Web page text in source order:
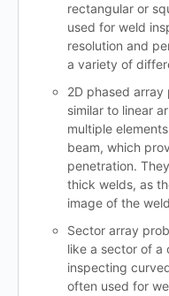
rectangular or
used for weld
resolution and
a variety of
2D phased array
similar to linear
multiple
beam, which
penetration.
thick welds, as
image of the
Sector array
like a sector of a
inspecting
often used for